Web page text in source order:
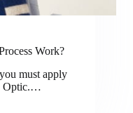
Work?
must apply
Optic.…